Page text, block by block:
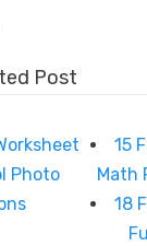
Post
Photo
15
Math
18